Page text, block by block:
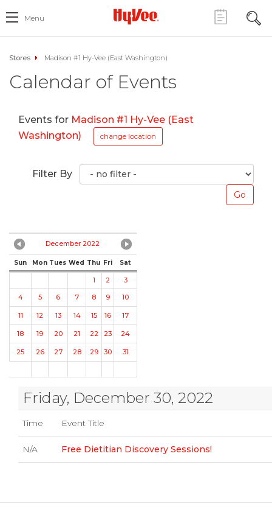
Menu
Stores Madison #1 Hy-Vee (East Washington)
Calendar of Events
Events for Madison #1 Hy-Vee (East
Washington)
change location
Filter By
December 2022
Sun Mon Tues Wed Thu Fri Sat
1 2
3
4
5 6 7 8 9 10
11 12 13 14 15 16 17
18 19 20 21 22 23 24
25 26 27 28 29 30 31
Friday, December 30, 2022
Time Event Title
N/A Free Dietitian Discovery Sessions!